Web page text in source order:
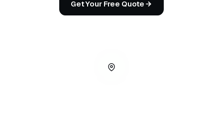
Get Your Free Quote